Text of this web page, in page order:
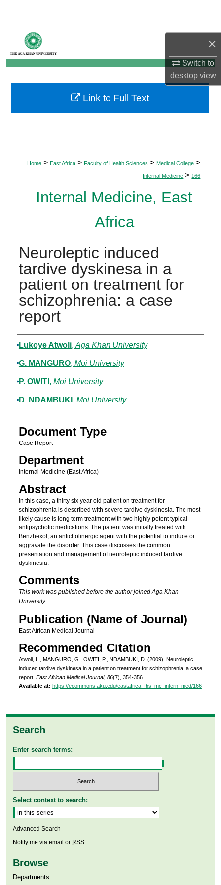
×
Switch to
desktopview
My Account
About
Digital Commons Network™
Home > East Africa > Faculty of Health Sciences > Medical College >
Internal Medicine > 166
Internal Medicine, East
Africa
Neuroleptic induced
tardive dyskinesa in a
patient on treatment for
schizophrenia: a case
report
Authors
Lukoye Atwoli, Aga Khan University
G. MANGURO, Moi University
P. OWITI , Moi University
D. NDAMBUKI , Moi University
Document Type
Case Report
Department
Internal Medicine (East Africa)
Abstract
In this case, a thirty six year old patient on treatment for
schizophrenia is described with severe tardive dyskinesia. The most
likely cause is long term treatment with two highly potent typical
antipsychotic medications. The patient was initially treated with
Benzhexol, an anticholinergic agent with the potential to induce or
aggravate the disorder. This case discusses the common
presentation and management of neuroleptic induced tardive
dyskinesia.
Comments
This work was published before the author joined Aga Khan
University.
Publication (Name of Journal)
East African Medical Journal
Recommended Citation
Atwoli, L., MANGURO, G., OWITI, P., NDAMBUKI, D. (2009). Neuroleptic
induced tardive dyskinesa in a patient on treatment for schizophrenia: a case
report. East African Medical Journal, 86(7), 354-356.
Available at: https://ecommons.aku.edu/eastafrica_fhs_mc_intern_med/166
Link to Full Text
Search
Enter search terms:
Select context to search:
Advanced Search
Notify me via email or RSS
Browse
Departments